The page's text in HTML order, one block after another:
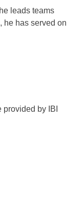
leads teams
he has served on
by IBI